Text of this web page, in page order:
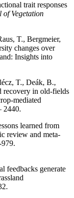
trait responses
of Vegetation
T., Bergmeier,
changes over
Insights into
T., Deák, B.,
in old‐fields
2440.
learned from
review and meta‐
generate